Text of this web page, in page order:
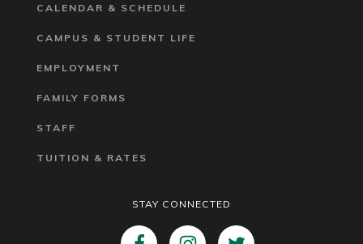
CALENDAR & SCHEDULE
CAMPUS & STUDENT LIFE
EMPLOYMENT
FAMILY FORMS
STAFF
TUITION & RATES
STAY CONNECTED